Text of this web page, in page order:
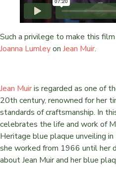
Such a privilege to make this
Joanna Lumleyon Jean Muir.
Jean Muiris regarded as one of
20th century, renowned for her
standards of craftsmanship. In
celebrates the life and work of
Heritage blue plaque unveiling
she worked from 1966 until her
about Jean Muir and her blue